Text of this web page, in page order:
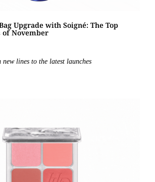
Upgrade with Soigné: The Top
of November
new lines to the latest launches